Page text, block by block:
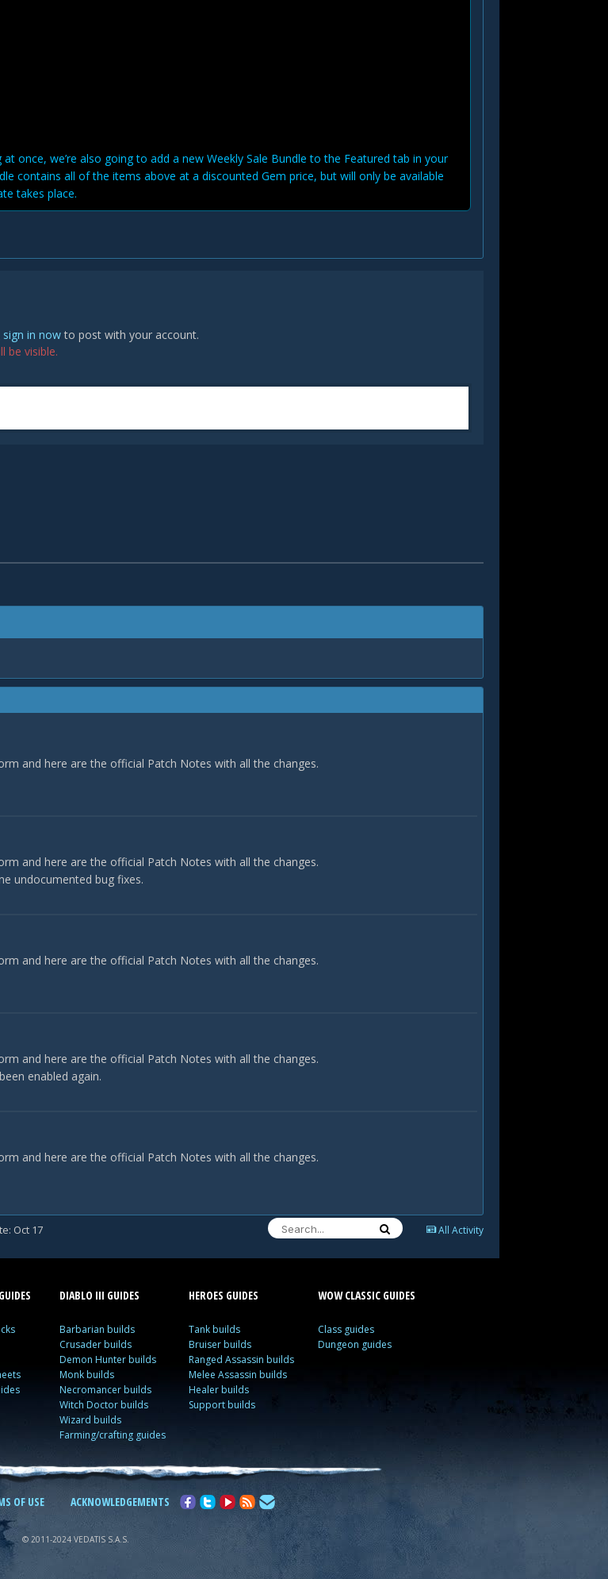
at once, we’re also going to add a new Weekly Sale Bundle to the Featured tab in your
contains all of the items above at a discounted Gem price, but will only be available
takes place.
sign in nowto post with your account.
be visible.
and here are the official Patch Notes with all the changes.
and here are the official Patch Notes with all the changes.
undocumented bug fixes.
and here are the official Patch Notes with all the changes.
and here are the official Patch Notes with all the changes.
enabled again.
and here are the official Patch Notes with all the changes.
All Activity
Oct 17
DIABLO III GUIDES
Barbarian builds
Crusader builds
Demon Hunter builds
Monk builds
Necromancer builds
Witch Doctor builds
Wizard builds
Farming/crafting guides
HEROES GUIDES
Tank builds
Bruiser builds
Ranged Assassin builds
Melee Assassin builds
Healer builds
Support builds
WOW CLASSIC GUIDES
Class guides
Dungeon guides
OF USE ACKNOWLEDGEMENTS
© 2011-2024 VEDATIS S.A.S.